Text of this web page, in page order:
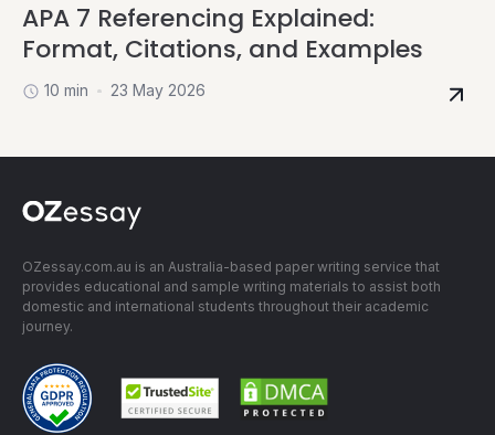
APA 7 Referencing Explained:
Format, Citations, and Examples
10 min 23 May 2026
OZessay.com.au is an Australia-based paper writing service that
provides educational and sample writing materials to assist both
domestic and international students throughout their academic
journey.